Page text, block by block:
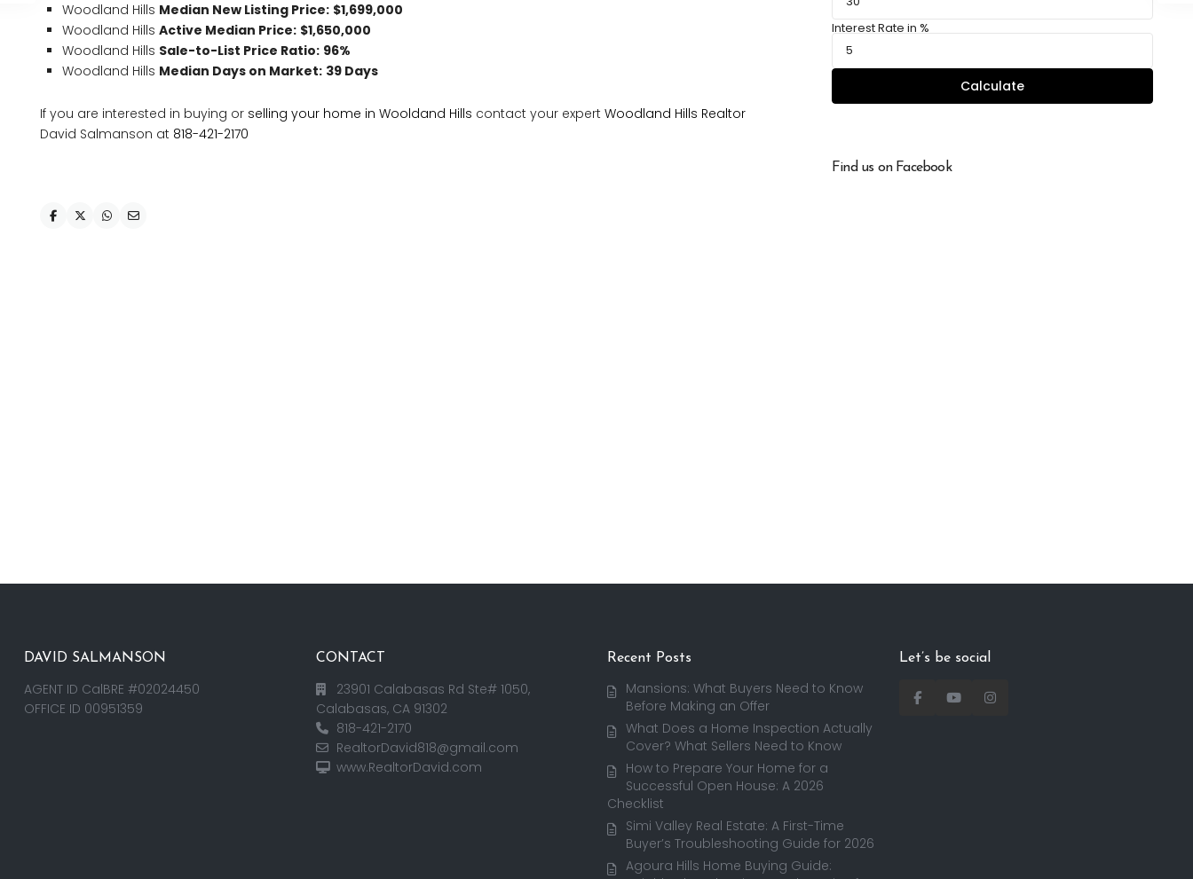
Woodland Hills Median New Listing Price: $1,699,000
Woodland Hills Active Median Price: $1,650,000
Woodland Hills Sale-to-List Price Ratio: 96%
Woodland Hills Median Days on Market: 39 Days
If you are interested in buying or selling your home in Wooldand Hills contact your expert Woodland Hills Realtor
David Salmanson at 818-421-2170
Interest Rate in %
Calculate
Find us on Facebook
DAVID SALMANSON
AGENT ID CalBRE #02024450
OFFICE ID 00951359
CONTACT
23901 Calabasas Rd Ste# 1050,
Calabasas, CA 91302
818-421-2170
RealtorDavid818@gmail.com
www.RealtorDavid.com
Recent Posts
Mansions: What Buyers Need to Know
Before Making an Offer
What Does a Home Inspection Actually
Cover? What Sellers Need to Know
How to Prepare Your Home for a
Successful Open House: A 2026
Checklist
Simi Valley Real Estate: A First-Time
Buyer’s Troubleshooting Guide for 2026
Agoura Hills Home Buying Guide:
Let’s be social